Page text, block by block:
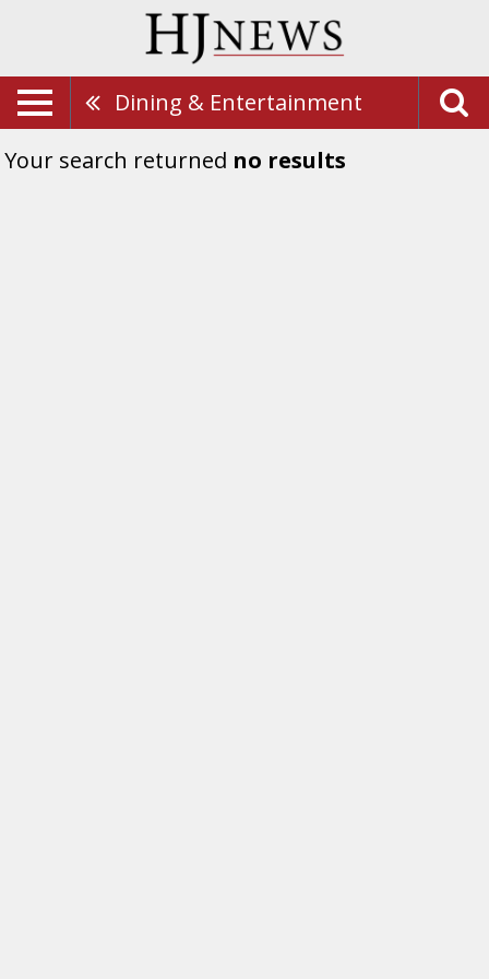
Dining & Entertainment
Your search returned no results